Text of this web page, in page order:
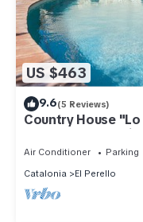
US $463
9.6(5 Reviews)
Country House
Shared Pool & Wi-
Air Conditioner Parking
Catalonia
El Perello